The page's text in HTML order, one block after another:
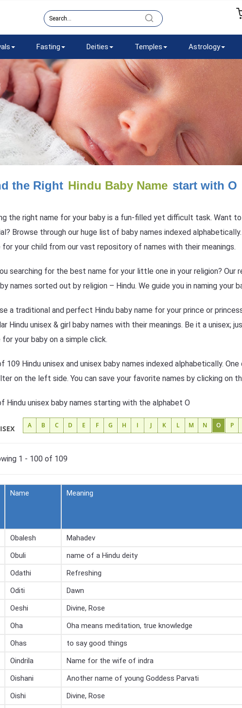
Fasting Deities Temples Astrology
the Right Hindu Baby Name start with O
the right name for your baby is a fun-filled yet difficult task. Want to
Browse through our huge list of baby names indexed
for your child from our vast repository of names with their meanings.
searching for the best name for your little one in your religion?
names sorted out by religion – Hindu. We guide you in naming your
a traditional and perfect Hindu baby name for your prince or
Hindu unisex & girl baby names with their meanings. Be it a unisex;
for your baby on a simple click.
109 Hindu unisex and unisex baby names indexed alphabetically.
on the left side. You can save your favorite names by clicking on
Hindu unisex baby names starting with the alphabet O
A B C D E F G H I J K L M N O P
1 - 100 of 109
Name Meaning
Obalesh Mahadev
Obuli name of a Hindu deity
Odathi Refreshing
Oditi Dawn
Oeshi Divine, Rose
Oha Oha means meditation, true knowledge
Ohas to say good things
Oindrila Name for the wife of indra
Oishani Another name of young Goddess Parvati
Oishi Divine, Rose